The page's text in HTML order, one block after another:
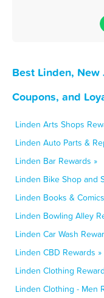
Best Linden,
Coupons, and
Linden Arts Shops
Linden Auto Parts &
Linden Bar Rewards »
Linden Bike Shop and
Linden Books &
Linden Bowling Alley
Linden Car Wash
Linden CBD Rewards »
Linden Clothing
Linden Clothing - Men